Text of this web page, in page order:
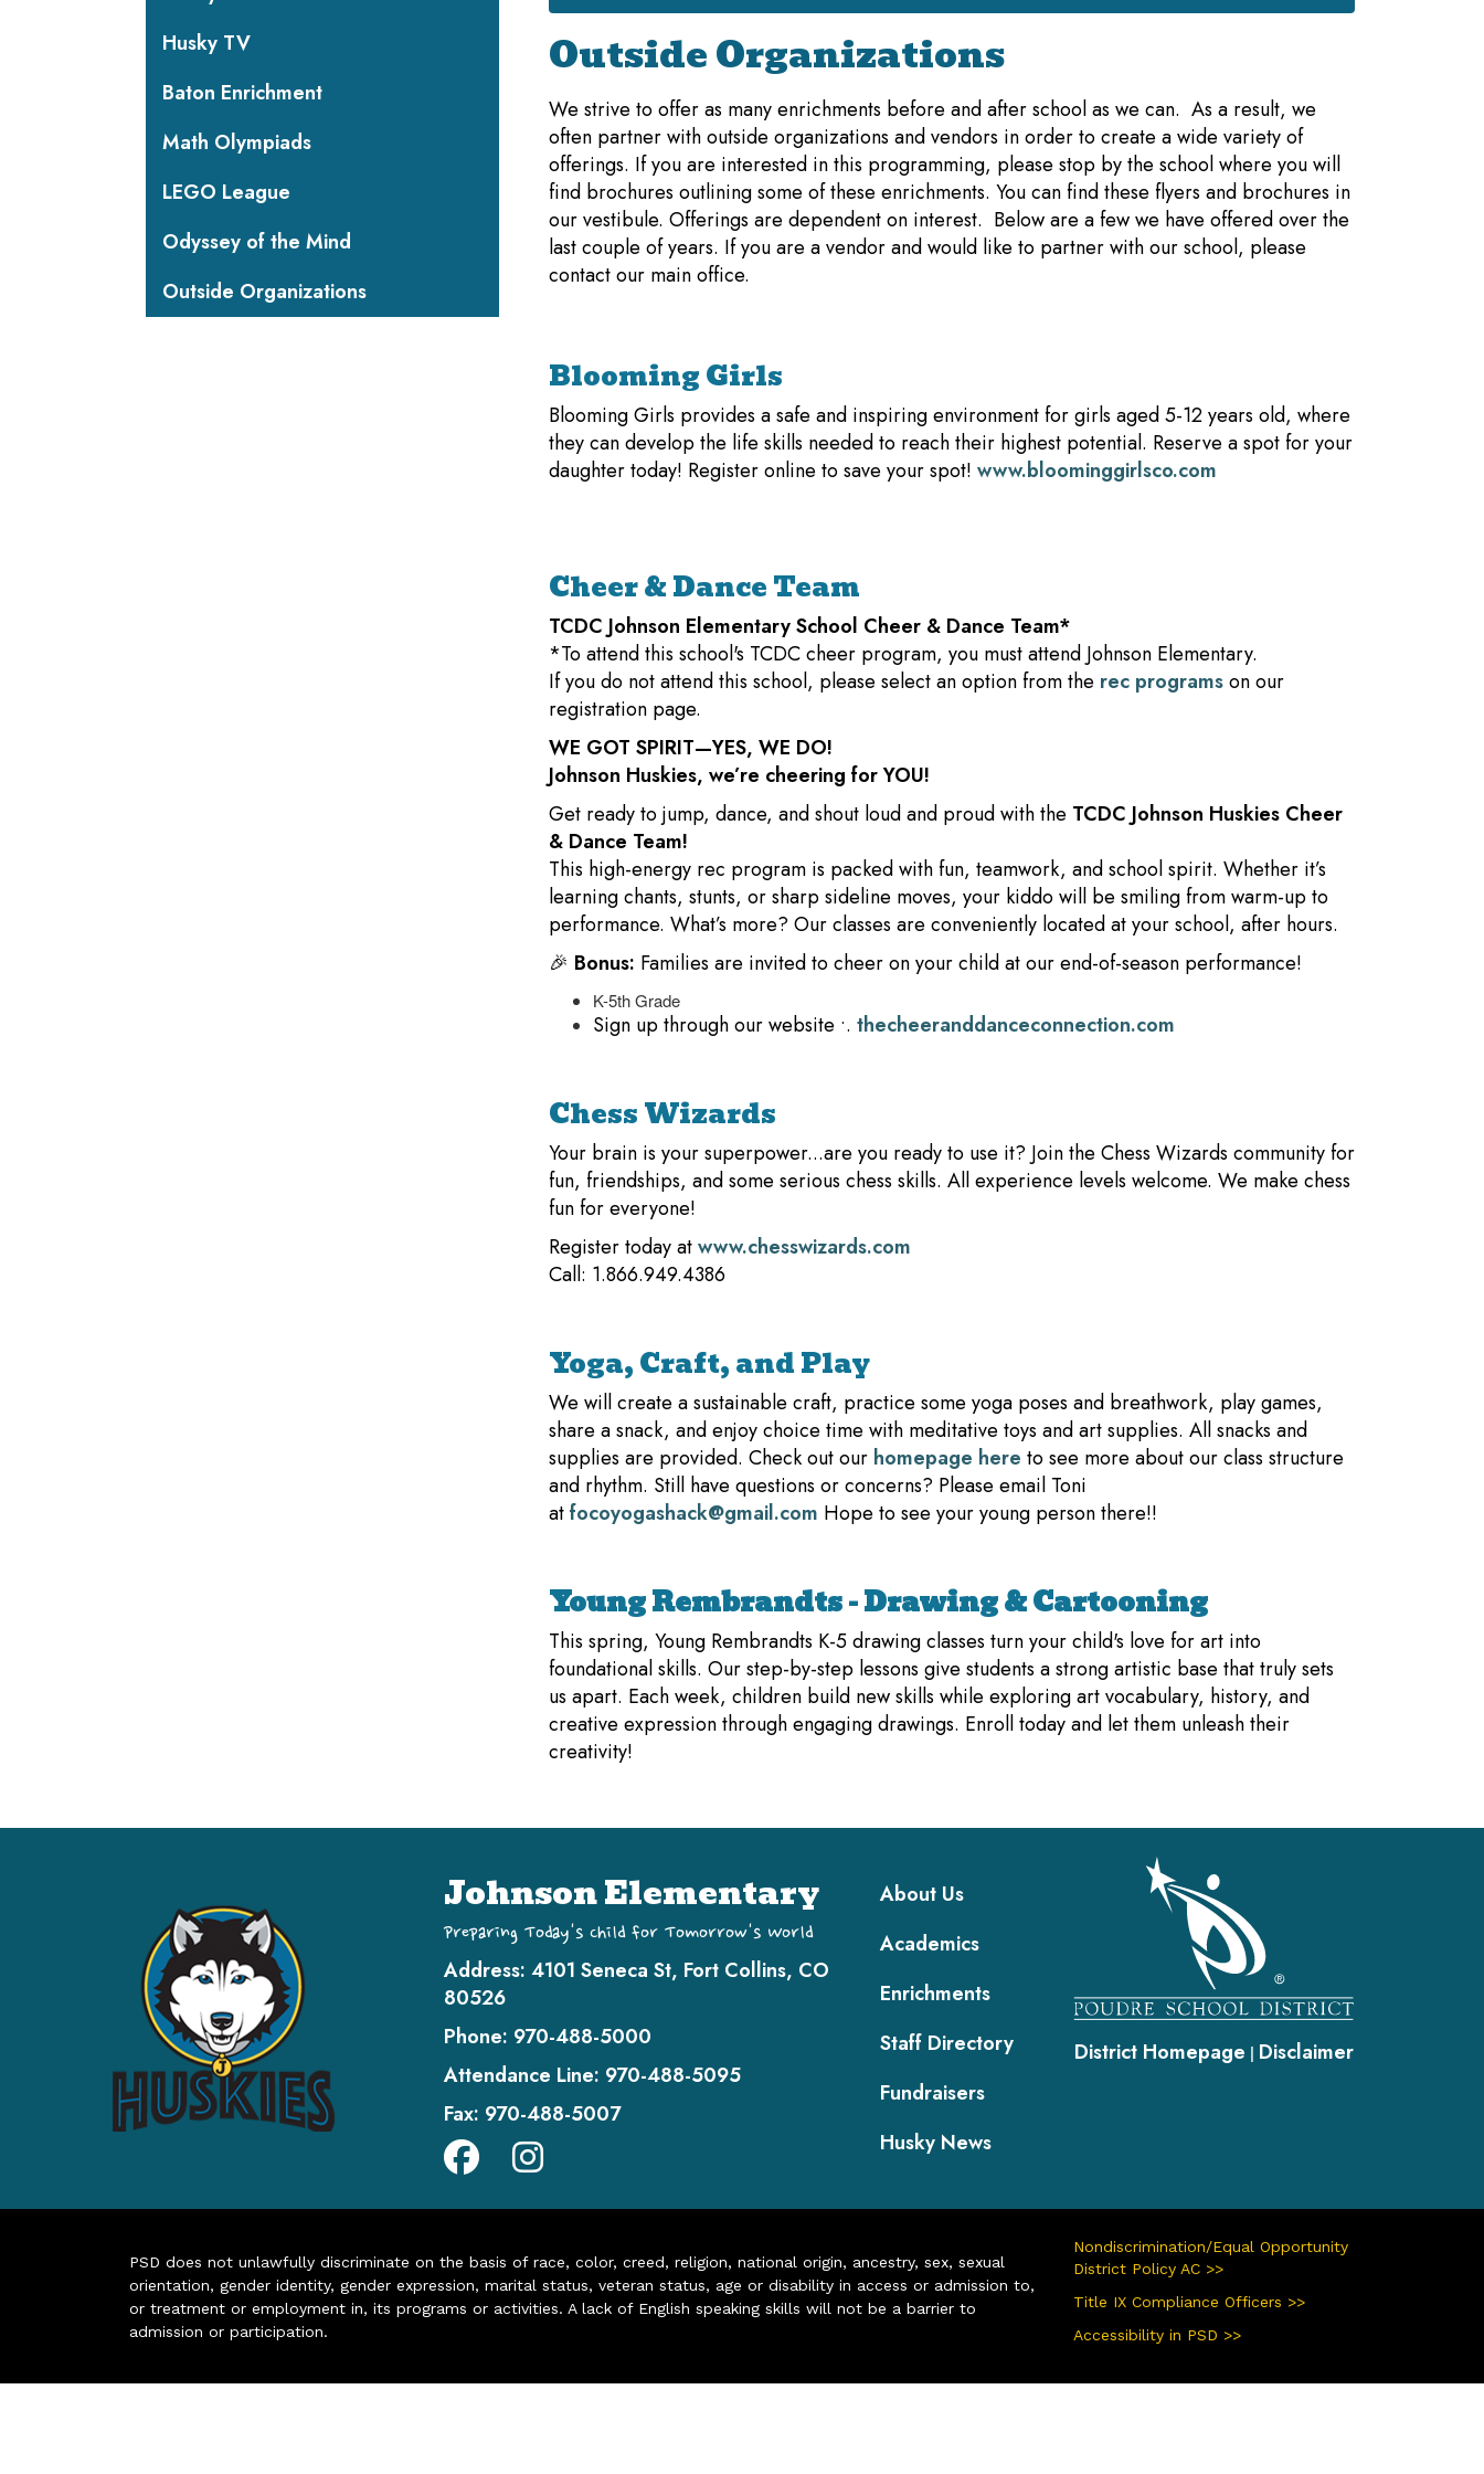
Outside Organizations
We strive to offer as many enrichments before and after school as we can. As a result, we
often partner with outside organizations and vendors in order to create a wide variety of
offerings. If you are interested in this programming, please stop by the school where you will
find brochures outlining some of these enrichments. You can find these flyers and brochures in
our vestibule. Offerings are dependent on interest. Below are a few we have offered over the
last couple of years. If you are a vendor and would like to partner with our school, please
contact our main office.
Blooming Girls
Blooming Girls provides a safe and inspiring environment for girls aged 5-12 years old, where
they can develop the life skills needed to reach their highest potential. Reserve a spot for your
daughter today! Register online to save your spot! www.bloominggirlsco.com
Cheer & Dance Team
TCDC Johnson Elementary School Cheer & Dance Team*
*To attend this school's TCDC cheer program, you must attend Johnson Elementary.
If you do not attend this school, please select an option from the rec programson our
registration page.
WE GOT SPIRIT—YES, WE DO!
Johnson Huskies, we’re cheering for YOU!
Get ready to jump, dance, and shout loud and proud with the TCDC Johnson Huskies Cheer
& Dance Team!
This high-energy rec program is packed with fun, teamwork, and school spirit. Whether it’s
learning chants, stunts, or sharp sideline moves, your kiddo will be smiling from warm-up to
performance. What’s more? Our classes are conveniently located at your school, after hours.
🎉 Bonus: Families are invited to cheer on your child at our end-of-season performance!
K-5th Grade
Sign up through our website •. thecheeranddanceconnection.com
Chess Wizards
Your brain is your superpower...are you ready to use it? Join the Chess Wizards community for
fun, friendships, and some serious chess skills. All experience levels welcome. We make chess
fun for everyone!
Register today atwww.chesswizards.com
Call: 1.866.949.4386
Yoga, Craft, and Play
We will create a sustainable craft, practice some yoga poses and breathwork, play games,
share a snack, and enjoy choice time with meditative toys and art supplies. All snacks and
supplies are provided. Check out our homepage here to see more about our class structure
and rhythm. Still have questions or concerns? Please email Toni
atfocoyogashack@gmail.com Hope to see your young person there!!
Young Rembrandts - Drawing & Cartooning
This spring, Young Rembrandts K-5 drawing classes turn your child's love for art into
foundational skills. Our step-by-step lessons give students a strong artistic base that truly sets
us apart. Each week, children build new skills while exploring art vocabulary, history, and
creative expression through engaging drawings. Enroll today and let them unleash their
creativity!
Husky TV
Baton Enrichment
Math Olympiads
LEGO League
Odyssey of the Mind
Outside Organizations
Johnson Elementary
Preparing Today's Child for Tomorrow's World
Address: 4101 Seneca St, Fort Collins, CO
80526
Phone: 970-488-5000
Attendance Line: 970-488-5095
Fax: 970-488-5007
Main navigation
About Us
Academics
Enrichments
Staff Directory
Fundraisers
Husky News
District Homepage | Disclaimer
PSD does not unlawfully discriminate on the basis of race, color, creed, religion, national origin, ancestry, sex, sexual
orientation, gender identity, gender expression, marital status, veteran status, age or disability in access or admission to,
or treatment or employment in, its programs or activities. A lack of English speaking skills will not be a barrier to
admission or participation.
Nondiscrimination/Equal Opportunity
District Policy AC >>
Title IX Compliance Officers >>
Accessibility in PSD >>